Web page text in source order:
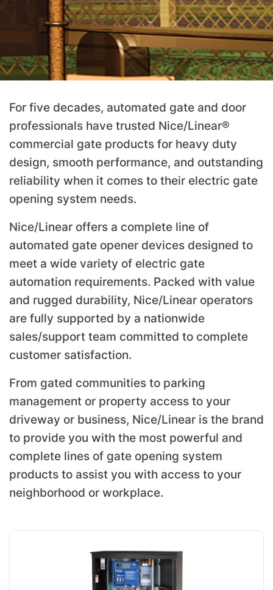
For five decades, automated gate and door
professionals have trusted Nice/Linear®
commercial gate products for heavy duty
design, smooth performance, and outstanding
reliability when it comes to their electric gate
opening system needs.
Nice/Linear offers a complete line of
automated gate opener devices designed to
meet a wide variety of electric gate
automation requirements. Packed with value
and rugged durability, Nice/Linear operators
are fully supported by a nationwide
sales/support team committed to complete
customer satisfaction.
From gated communities to parking
management or property access to your
driveway or business, Nice/Linear is the brand
to provide you with the most powerful and
complete lines of gate opening system
products to assist you with access to your
neighborhood or workplace.